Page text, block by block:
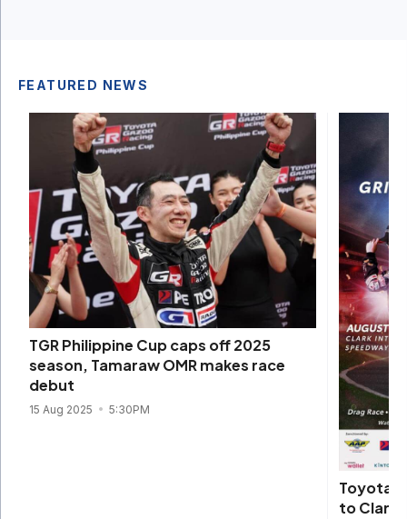
FEATURED NEWS
TGR Philippine Cup caps off 2025
season, Tamaraw OMR makes race
debut
15 Aug 2025 5:30PM
Toyota
to Clark